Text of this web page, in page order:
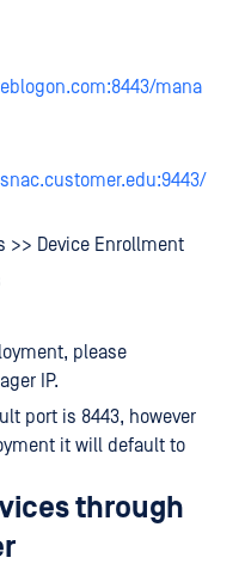
mana
>> Device Enrollment
please
IP.
port is 8443, however
it will default to
through